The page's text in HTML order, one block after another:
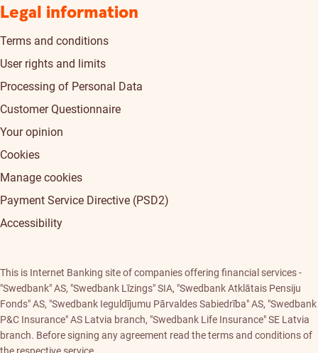
Legal information
Terms and conditions
User rights and limits
Processing of Personal Data
Customer Questionnaire
Your opinion
Cookies
Manage cookies
Payment Service Directive (PSD2)
Accessibility
This is Internet Banking site of companies offering financial services -
"Swedbank" AS, "Swedbank Līzings" SIA, "Swedbank Atklātais Pensiju
Fonds" AS, "Swedbank Ieguldījumu Pārvaldes Sabiedrība" AS, "Swedbank
P&C Insurance" AS Latvia branch, "Swedbank Life Insurance" SE Latvia
branch. Before signing any agreement read the terms and conditions of